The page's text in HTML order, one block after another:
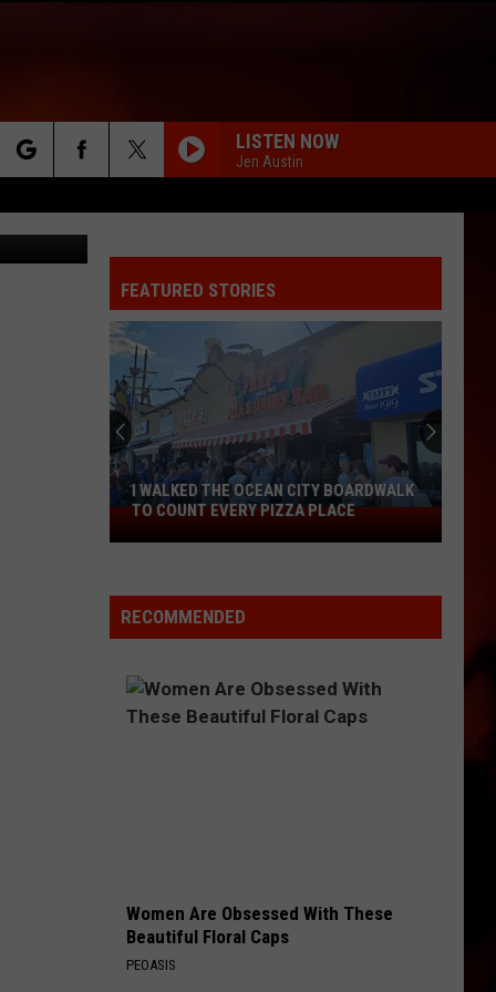
LISTEN NOW
Jen Austin
FEATURED STORIES
Walked
Ocean
City
Count
I WALKED THE OCEAN CITY BOARDWALK
TO COUNT EVERY PIZZA PLACE
RECOMMENDED
Women Are Obsessed With These
Beautiful Floral Caps
PEOASIS